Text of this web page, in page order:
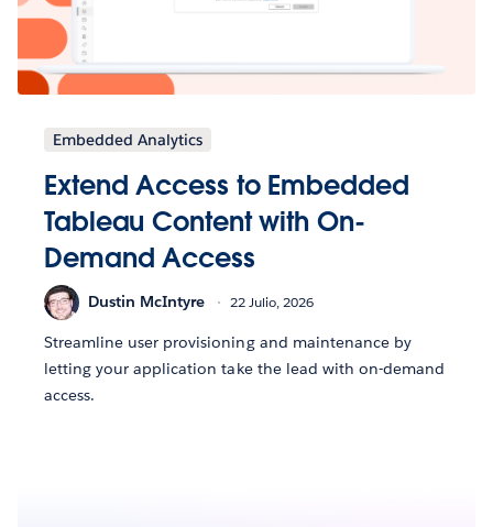
Embedded Analytics
Extend Access to Embedded
Tableau Content with On-
Demand Access
Dustin McIntyre 22 Julio, 2026
Streamline user provisioning and maintenance by
letting your application take the lead with on-demand
access.